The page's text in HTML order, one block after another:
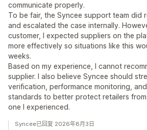
communicate properly.
To be fair, the Syncee support team did
and escalated the case internally.
customer, I expected suppliers on the
more effectively so situations like this
weeks.
Based on my experience, I cannot
supplier. I also believe Syncee should
verification, performance monitoring,
standards to better protect retailers
one I experienced.
Syncee已回复 2026年8月3日